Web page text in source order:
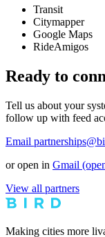
Transit
Citymapper
Google Maps
RideAmigos
Ready to
Tell us about your
follow up with feed
Email
or open in Gmail
View all partners
Making cities more